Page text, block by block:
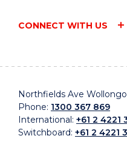
CONNECT WITH US
Northfields Ave
Phone: 1300 367 869
International: +61 2 4221
Switchboard: +61 2 4221